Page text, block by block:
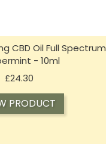
CBD Oil Full Spectrum
- 10ml
£24.30Price
PRODUCT